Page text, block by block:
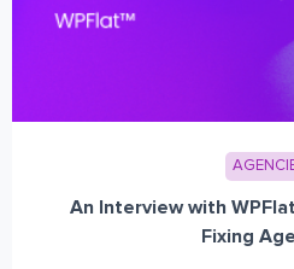
An Interview with
Fixing